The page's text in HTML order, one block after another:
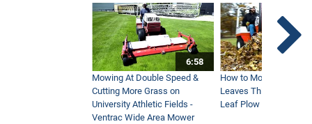
6:58
Mowing At Double Speed &
Cutting More Grass on
University Athletic Fields -
Ventrac Wide Area Mower
How to Move Wet and
Leaves This Fall -
Leaf Plow and Turbine